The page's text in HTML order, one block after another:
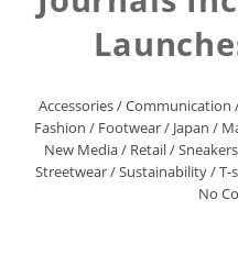
Accessories/Communication
Fashion / Footwear/ Japan /
New Media/ Retail/
Streetwear/Sustainability/T-
No